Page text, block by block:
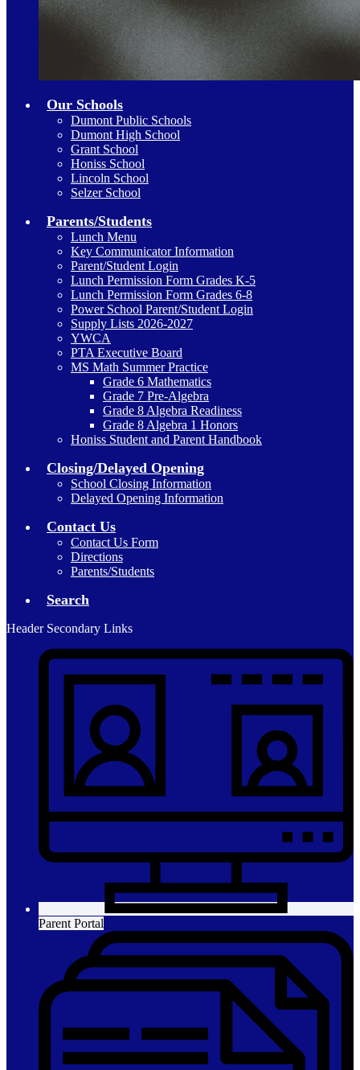
Our Schools
Dumont Public Schools
Dumont High School
Grant School
Honiss School
Lincoln School
Selzer School
Parents/Students
Lunch Menu
Key Communicator Information
Parent/Student Login
Lunch Permission Form Grades K-5
Lunch Permission Form Grades 6-8
Power School Parent/Student Login
Supply Lists 2026-2027
YWCA
PTA Executive Board
MS Math Summer Practice
Grade 6 Mathematics
Grade 7 Pre-Algebra
Grade 8 Algebra Readiness
Grade 8 Algebra 1 Honors
Honiss Student and Parent Handbook
Closing/Delayed Opening
School Closing Information
Delayed Opening Information
Contact Us
Contact Us Form
Directions
Parents/Students
Search
Header Secondary Links
Parent Portal